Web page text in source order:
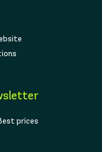
prices